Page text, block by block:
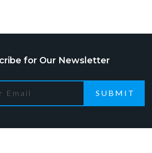
for Our Newsletter
SUBMIT